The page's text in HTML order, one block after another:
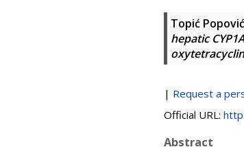
Topić
hepatic
| Request a
Official URL:
Abstract